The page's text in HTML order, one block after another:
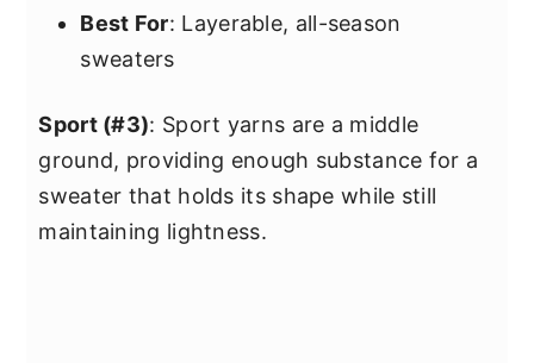
Best For: Layerable, all-season
sweaters
Sport (#3): Sport yarns are a middle
ground, providing enough substance for a
sweater that holds its shape while still
maintaining lightness.